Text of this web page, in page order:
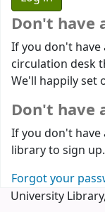
Don't have
If you don't have
circulation desk
We'll happily set
Don't have
If you don't have
library to sign up.
Forgot your
University